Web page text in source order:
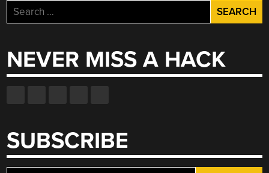
Search
for:
NEVER MISS A HACK
SUBSCRIBE